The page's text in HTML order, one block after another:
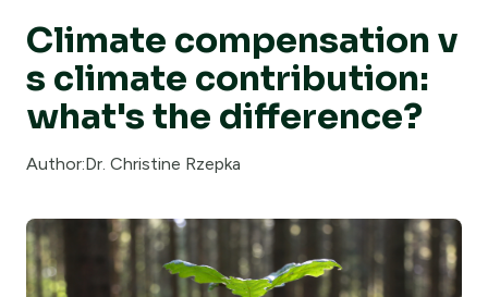
Climate compensation v
s climate contribution:
what's the difference?
Author:Dr. Christine Rzepka